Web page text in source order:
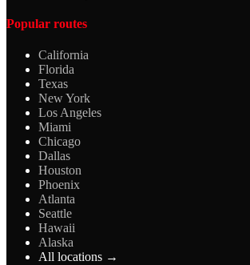
Popular routes
California
Florida
Texas
New York
Los Angeles
Miami
Chicago
Dallas
Houston
Phoenix
Atlanta
Seattle
Hawaii
Alaska
All locations →